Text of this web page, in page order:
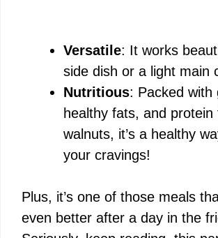
Versatile: It works
side dish or a light main
Nutritious: Packed with
healthy fats, and protein
walnuts, it’s a healthy
your cravings!
Plus, it’s one of those meals
even better after a day in the